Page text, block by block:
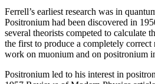
Ferrell’s earliest research was in
Positronium had been discovered in
several theorists competed to calculate
the first to produce a completely correct
work on muonium and on positronium
Positronium led to his interest in